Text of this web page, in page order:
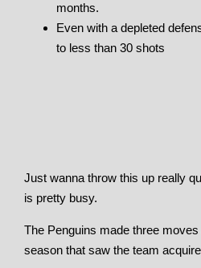
months.
Even with a depleted
to less than 30 shots
Just wanna throw this up really
is pretty busy.
The Penguins made three
season that saw the team